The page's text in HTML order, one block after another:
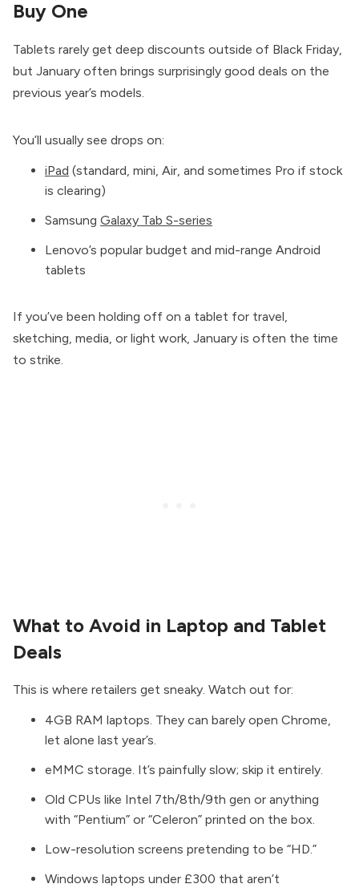
Buy One
Tablets rarely get deep discounts outside of Black Friday,
but January often brings surprisingly good deals on the
previous year’s models.
You’ll usually see drops on:
iPad (standard, mini, Air, and sometimes Pro if stock
is clearing)
Samsung Galaxy Tab S-series
Lenovo’s popular budget and mid-range Android
tablets
If you’ve been holding off on a tablet for travel,
sketching, media, or light work, January is often the time
to strike.
What to Avoid in Laptop and Tablet
Deals
This is where retailers get sneaky. Watch out for:
4GB RAM laptops. They can barely open Chrome,
let alone last year’s.
eMMC storage. It’s painfully slow; skip it entirely.
Old CPUs like Intel 7th/8th/9th gen or anything
with “Pentium” or “Celeron” printed on the box.
Low-resolution screens pretending to be “HD.”
Windows laptops under £300 that aren’t